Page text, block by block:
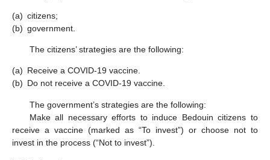
(a) citizens;
(b) government.
The citizens’ strategies are the following:
(a) Receive a COVID-19 vaccine.
(b) Do not receive a COVID-19 vaccine.
The government’s strategies are the following:
Make all necessary efforts to induce Bedouin citizens to
receive a vaccine (marked as “To invest”) or choose not to
invest in the process (“Not to invest”).